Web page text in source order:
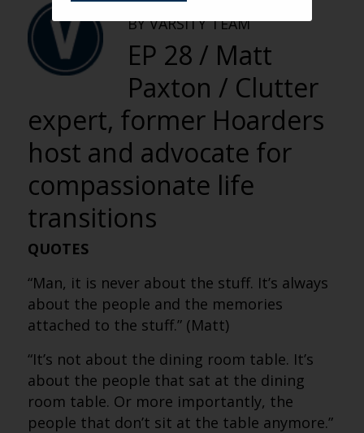
BY VARSITY TEAM
EP 28 / Matt
Paxton / Clutter
expert, former Hoarders
host and advocate for
compassionate life
transitions
QUOTES
“Man, it is never about the stuff. It’s always
about the people and the memories
attached to the stuff.” (Matt)
“It’s not about the dining room table. It’s
about the people that sat at the dining
room table. Or more importantly, the
people that don’t sit at the table anymore.”